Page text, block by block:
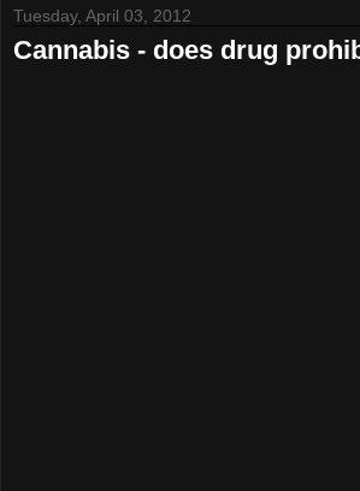
Tuesday, April 03, 2012
Cannabis - does drug